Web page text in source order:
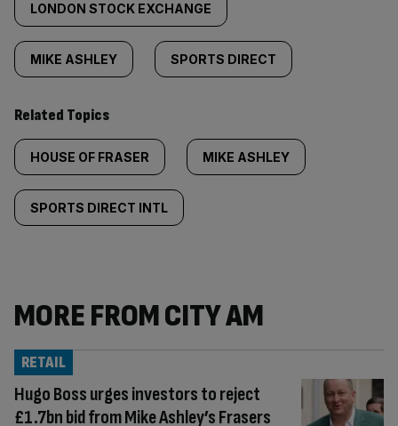
LONDON STOCK EXCHANGE
MIKE ASHLEY SPORTS DIRECT
Related Topics
HOUSE OF FRASER MIKE ASHLEY
SPORTS DIRECT INTL
MORE FROM CITY AM
Hugo Boss urges investors to reject
£1.7bn bid from Mike Ashley’s Frasers
RETAIL